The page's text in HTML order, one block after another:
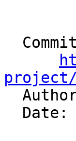
project/